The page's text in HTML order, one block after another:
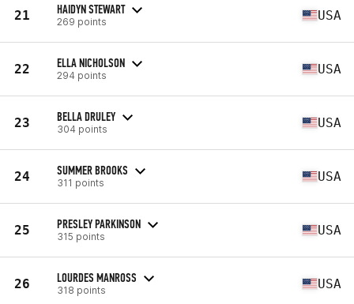
21 HAIDYN STEWART
269 points USA
22 ELLA NICHOLSON
294 points USA
23 BELLA DRULEY
304 points USA
24 SUMMER BROOKS
311 points USA
25 PRESLEY PARKINSON
315 points USA
26 LOURDES MANROSS
318 points USA